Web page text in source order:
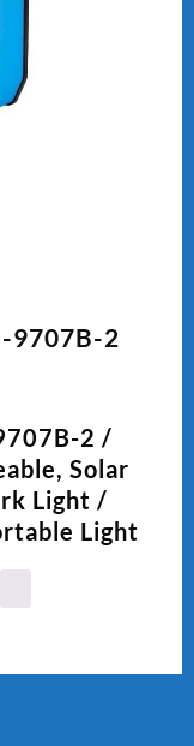
9707B-2
2 /
Solar
Light /
Light